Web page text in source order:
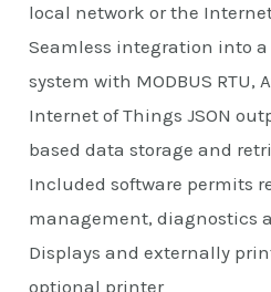
local network or the
Seamless integration into
system with MODBUS RTU,
Internet of Things JSON
based data storage and
Included software permits
management, diagnostics
Displays and externally
optional printer